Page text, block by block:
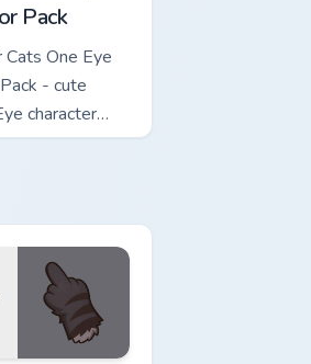
Pack
One Eye
- cute
character
paw.